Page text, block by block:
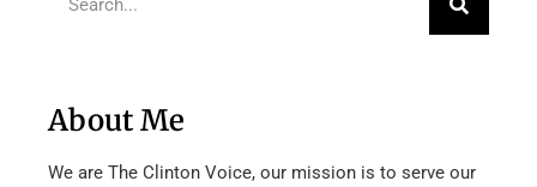
About Me
We are The Clinton Voice, our mission is to serve our